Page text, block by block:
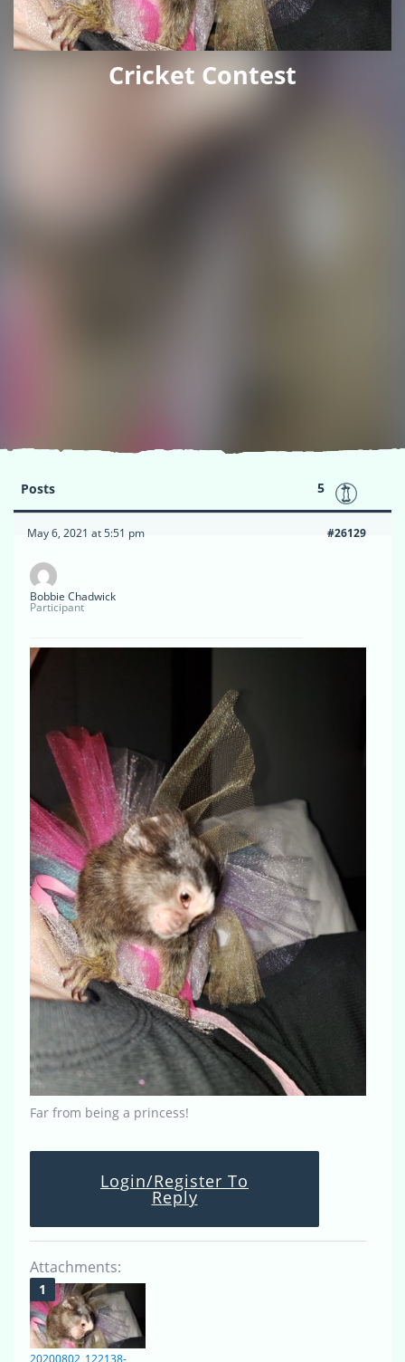
Cricket Contest
Posts 5
May 6, 2021 at 5:51 pm #26129
Bobbie Chadwick
Participant
Far from being a princess!
Login/Register To
Reply
Attachments: